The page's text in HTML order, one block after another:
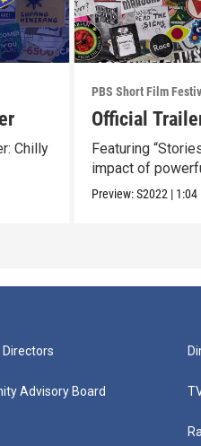
Chilly
PBS Short Film
Official
Featuring
impact of
Preview:S2022 | 1:04
Advisory Board